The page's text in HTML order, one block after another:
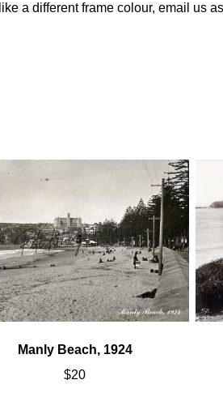
a different frame colour, email us
Manly Beach, 1924
$20